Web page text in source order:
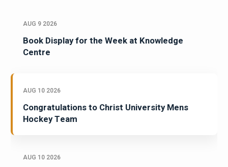
AUG 9 2026
Book Display for the Week at Knowledge
Centre
AUG 10 2026
Congratulations to Christ University Mens
Hockey Team
AUG 10 2026